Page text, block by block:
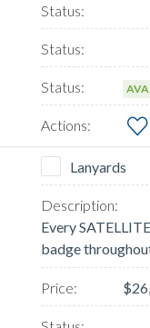
Lanyards
Every
badge